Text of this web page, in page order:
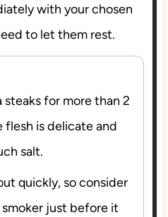
with your chosen
to let them rest.
for more than 2
flesh is delicate and
salt.
quickly, so consider
just before it